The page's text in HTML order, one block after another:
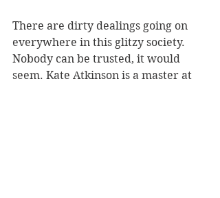
There are dirty dealings going on
everywhere in this glitzy society.
Nobody can be trusted, it would
seem. Kate Atkinson is a master at